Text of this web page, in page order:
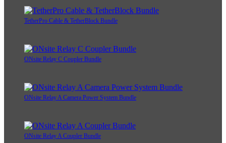
TetherPro Cable & TetherBlock Bundle
ONsite Relay C Coupler Bundle
ONsite Relay A Camera Power System Bundle
ONsite Relay A Coupler Bundle